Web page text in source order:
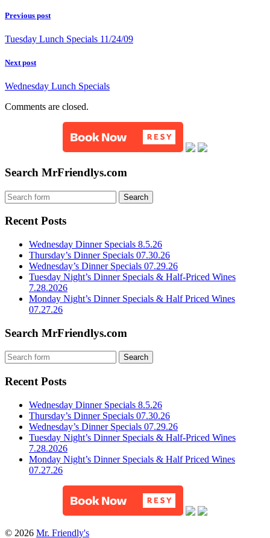
Previous post
Tuesday Lunch Specials 11/24/09
Next post
Wednesday Lunch Specials
Comments are closed.
Search MrFriendlys.com
Recent Posts
Wednesday Dinner Specials 8.5.26
Thursday’s Dinner Specials 07.30.26
Wednesday’s Dinner Specials 07.29.26
Tuesday Night’s Dinner Specials & Half-Priced Wines
7.28.2026
Monday Night’s Dinner Specials & Half Priced Wines
07.27.26
Search MrFriendlys.com
Recent Posts
Wednesday Dinner Specials 8.5.26
Thursday’s Dinner Specials 07.30.26
Wednesday’s Dinner Specials 07.29.26
Tuesday Night’s Dinner Specials & Half-Priced Wines
7.28.2026
Monday Night’s Dinner Specials & Half Priced Wines
07.27.26
© 2026 Mr. Friendly's